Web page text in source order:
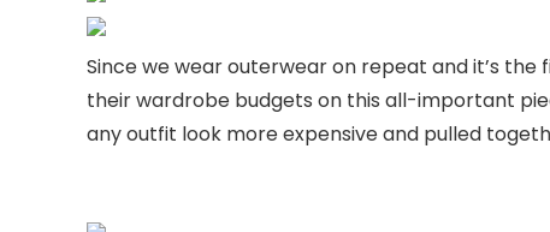
Since we wear outerwear on repeat and it’s
their wardrobe budgets on this all-important
any outfit look more expensive and pulled